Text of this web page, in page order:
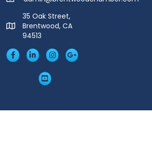
MAP
35 Oak Street,
Brentwood, CA
94513
FacebookLinkedIn
Insta Googleplus
YouTube